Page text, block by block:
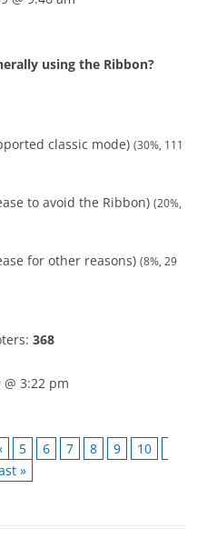
using the Ribbon?
classic mode) (30%, 111
to avoid the Ribbon) (20%,
for other reasons) (8%, 29
368
3:22 pm
5 6 7 8 9
10
»